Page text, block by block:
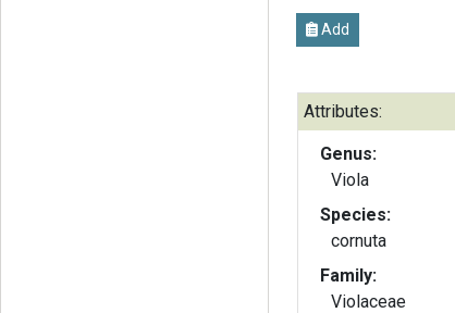
Add
Attributes:
Genus:
Viola
Species:
cornuta
Family:
Violaceae